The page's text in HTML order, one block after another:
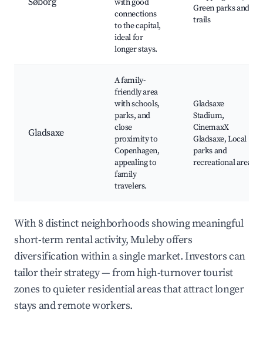
with good
connections
to the capital,
ideal for
longer stays.
Green parks and
trails
Gladsaxe
A family-
friendly area
with schools,
parks, and
close
proximity to
Copenhagen,
appealing to
family
travelers.
Gladsaxe
Stadium,
CinemaxX
Gladsaxe, Local
parks and
recreational areas
With 8 distinct neighborhoods showing meaningful
short-term rental activity, Muleby offers
diversification within a single market. Investors can
tailor their strategy — from high-turnover tourist
zones to quieter residential areas that attract longer
stays and remote workers.